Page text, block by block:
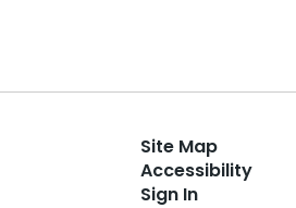
Site Map
Accessibility
Sign In